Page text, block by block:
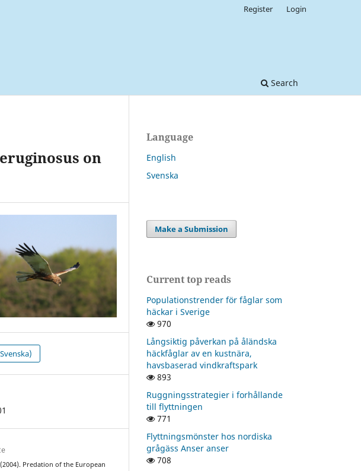
Search
Register Login
on
Predation of the European
Language
English
Svenska
Make a Submission
Current top reads
Populationstrender för fåglar som
häckar i Sverige
970
Långsiktig påverkan på åländska
häckfåglar av en kustnära,
havsbaserad vindkraftspark
893
Ruggningsstrategier i forhållande
till flyttningen
771
Flyttningsmönster hos nordiska
grågäss Anser anser
708